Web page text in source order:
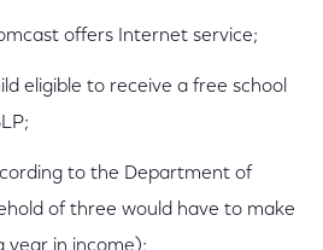
offers Internet service;
eligible to receive a free school
to the Department of
of three would have to make